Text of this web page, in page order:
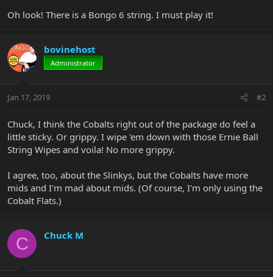
Oh look! There is a Bongo 6 string. I must play it!
bovinehost
Administrator
Jan 17, 2019 #2
Chuck, I think the Cobalts right out of the package do feel a
little sticky. Or grippy. I wipe 'em down with those Ernie Ball
String Wipes and voila! No more grippy.
I agree, too, about the Slinkys, but the Cobalts have more
mids and I'm mad about mids. (Of course, I'm only using the
Cobalt Flats.)
C Chuck M